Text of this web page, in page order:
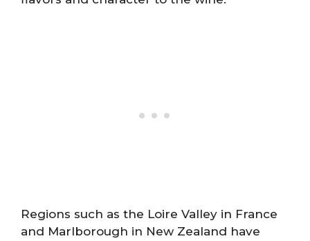
Regions such as the Loire Valley in France
and Marlborough in New Zealand have